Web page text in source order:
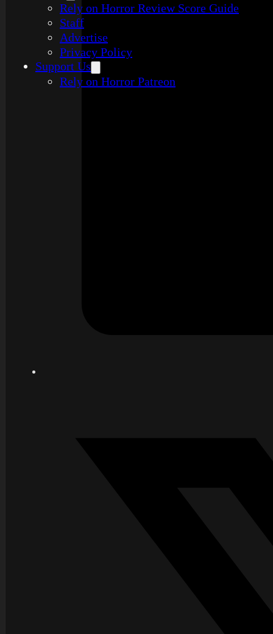
Rely on Horror Review Score Guide
Staff
Advertise
Privacy Policy
Support Us
Rely on Horror Patreon